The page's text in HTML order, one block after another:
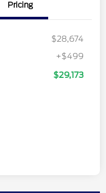
Pricing
$28,674
+$499
$29,173